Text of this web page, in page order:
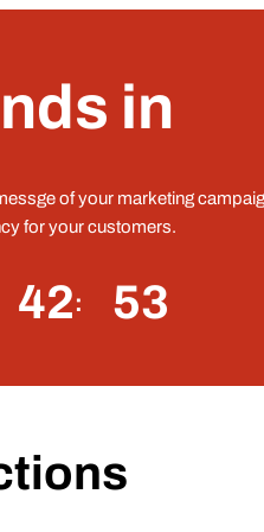
in
of your marketing
for your customers.
42 52